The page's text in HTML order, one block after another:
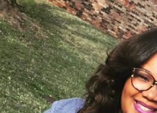
a significant impact on your future....